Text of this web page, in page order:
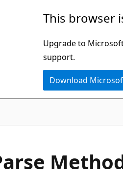
This browser
Upgrade to
support.
Download